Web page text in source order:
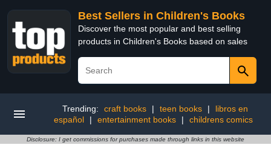
Best Sellers in Children's Books
Discover the most popular and best selling
products in Children's Books based on sales
Trending: craft books | teen books |
libros en
español
| entertainment books | childrens comics
Disclosure: I get commissions for purchases made through links in this website